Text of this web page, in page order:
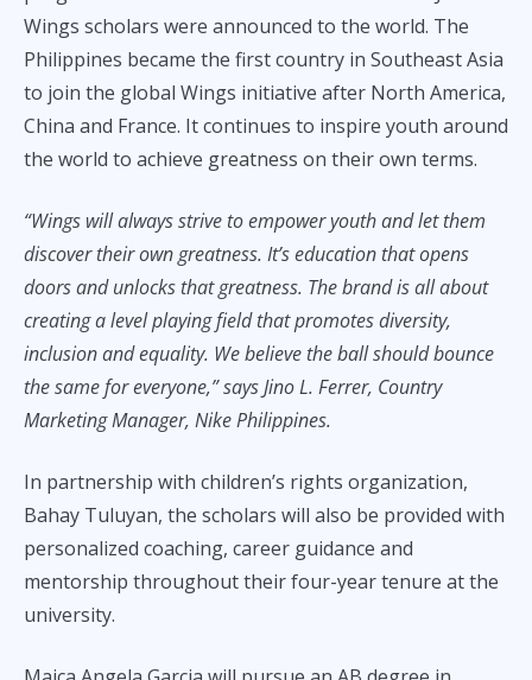
Wings scholars were announced to the world. The
Philippines became the first country in Southeast Asia
to join the global Wings initiative after North America,
China and France. It continues to inspire youth around
the world to achieve greatness on their own terms.
“Wings will always strive to empower youth and let them
discover their own greatness. It’s education that opens
doors and unlocks that greatness. The brand is all about
creating a level playing field that promotes diversity,
inclusion and equality. We believe the ball should bounce
the same for everyone,” says Jino L. Ferrer, Country
Marketing Manager, Nike Philippines.
In partnership with children’s rights organization,
Bahay Tuluyan, the scholars will also be provided with
personalized coaching, career guidance and
mentorship throughout their four-year tenure at the
university.